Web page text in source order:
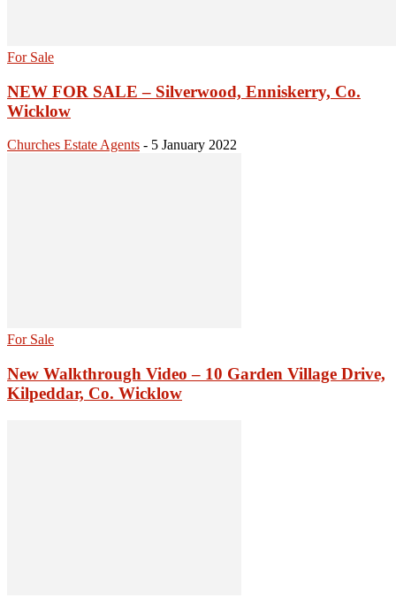
For Sale
NEW FOR SALE – Silverwood, Enniskerry, Co.
Wicklow
Churches Estate Agents - 5 January 2022
For Sale
New Walkthrough Video – 10 Garden Village Drive,
Kilpeddar, Co. Wicklow